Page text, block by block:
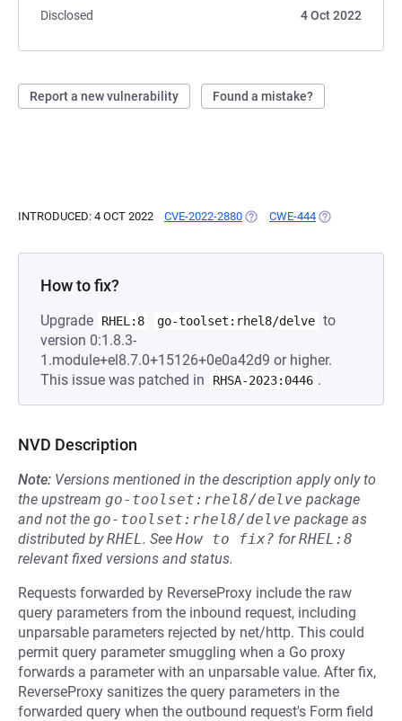
Disclosed
4 Oct 2022
Report a new vulnerability Found a mistake?
INTRODUCED: 4 OCT 2022 CVE-2022-2880 (OPENS IN A NEW TAB)
CWE-444 (OPENS IN A
How to fix?
Upgrade RHEL:8 go-toolset:rhel8/delve to
version 0:1.8.3-
1.module+el8.7.0+15126+0e0a42d9 or higher.
This issue was patched in
RHSA-2023:0446 .
NVD Description
Note: Versions mentioned in the description apply only to
the upstream go-toolset:rhel8/delve package
and not the go-toolset:rhel8/delve package as
distributed byRHEL. See How to fix? forRHEL:8
relevant fixed versions and status.
Requests forwarded by ReverseProxy include the raw
query parameters from the inbound request, including
unparsable parameters rejected by net/http. This could
permit query parameter smuggling when a Go proxy
forwards a parameter with an unparsable value. After fix,
ReverseProxy sanitizes the query parameters in the
forwarded query when the outbound request's Form field